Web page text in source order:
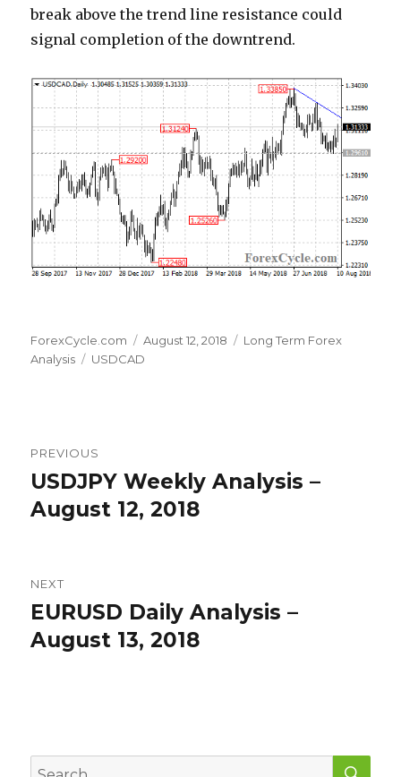
break above the trend line resistance could
signal completion of the downtrend.
Author
ForexCycle.com
Posted
on
August 12, 2018 Categories
Long Term Forex
Analysis
Tags
USDCAD
navigation
PREVIOUS
Previous
post:
USDJPY Weekly Analysis –
August 12, 2018
NEXT
Next
post:
EURUSD Daily Analysis –
August 13, 2018
Search